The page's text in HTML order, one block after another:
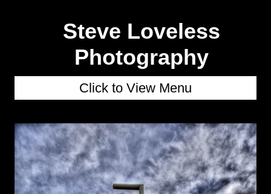
Steve Loveless
Photography
Click to View Menu